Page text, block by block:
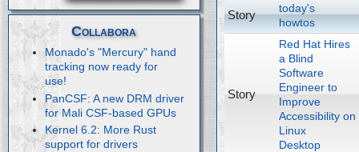
Collabora
Monado's "Mercury" hand
tracking now ready for
use!
PanCSF: A new DRM driver
for Mali CSF-based GPUs
Kernel 6.2: More Rust
support for drivers
Story
today's
howtos
Story
Red Hat Hires
a Blind
Software
Engineer to
Improve
Accessibility on
Linux
Desktop